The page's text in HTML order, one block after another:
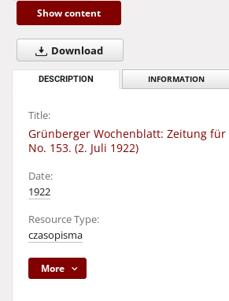
Show content
Download
DESCRIPTION INFORMATION
Title:
Grünberger Wochenblatt: Zeitung für
No. 153. (2. Juli 1922)
Date:
1922
Resource Type:
czasopisma
More